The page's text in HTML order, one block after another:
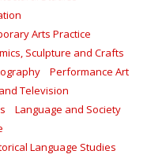
Arts Practice
Sculpture and Crafts
Performance Art
Television
Language and Society
Language Studies